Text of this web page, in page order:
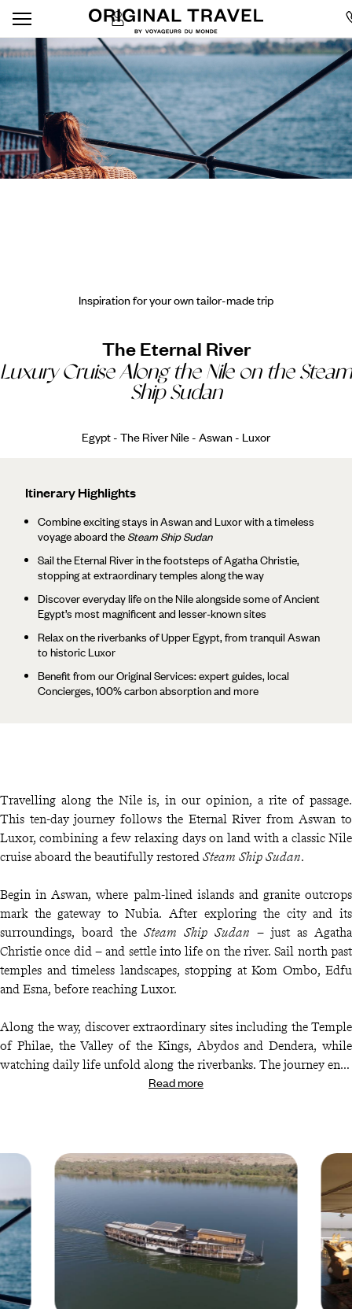
Inspiration for your own tailor-made trip
The Eternal River
Luxury Cruise Along the Nile on the Steam
Ship Sudan
Egypt - The River Nile - Aswan - Luxor
Itinerary Highlights
Combine exciting stays in Aswan and Luxor with a timeless
voyage aboard the Steam Ship Sudan
Sail the Eternal River in the footsteps of Agatha Christie,
stopping at extraordinary temples along the way
Discover everyday life on the Nile alongside some of Ancient
Egypt’s most magnificent and lesser-known sites
Relax on the riverbanks of Upper Egypt, from tranquil Aswan
to historic Luxor
Benefit from our Original Services: expert guides, local
Concierges, 100% carbon absorption and more
Travelling along the Nile is, in our opinion, a rite of passage.
This ten-day journey follows the Eternal River from Aswan to
Luxor, combining a few relaxing days on land with a classic Nile
cruise aboard the beautifully restored Steam Ship Sudan.
Begin in Aswan, where palm-lined islands and granite outcrops
mark the gateway to Nubia. After exploring the city and its
surroundings, board the Steam Ship Sudan – just as Agatha
Christie once did – and settle into life on the river. Sail north past
temples and timeless landscapes, stopping at Kom Ombo, Edfu
and Esna, before reaching Luxor.
Along the way, discover extraordinary sites including the Temple
of Philae, the Valley of the Kings, Abydos and Dendera, while
watching daily life unfold along the riverbanks. The journey ends
in Luxor, home to some of Egypt’s most celebrated monuments,
Read more